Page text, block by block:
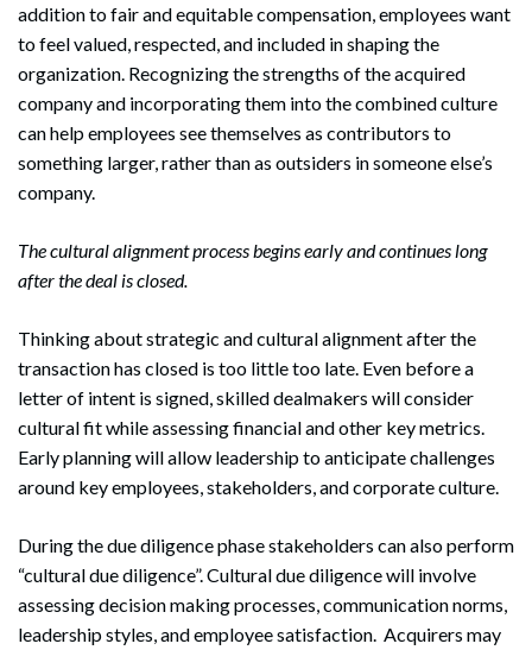
addition to fair and equitable compensation, employees want
to feel valued, respected, and included in shaping the
organization. Recognizing the strengths of the acquired
company and incorporating them into the combined culture
can help employees see themselves as contributors to
something larger, rather than as outsiders in someone else’s
company.
The cultural alignment process begins early and continues long
after the deal is closed.
Thinking about strategic and cultural alignment after the
transaction has closed is too little too late. Even before a
letter of intent is signed, skilled dealmakers will consider
cultural fit while assessing financial and other key metrics.
Early planning will allow leadership to anticipate challenges
around key employees, stakeholders, and corporate culture.
During the due diligence phase stakeholders can also perform
“cultural due diligence”. Cultural due diligence will involve
assessing decision making processes, communication norms,
leadership styles, and employee satisfaction. Acquirers may